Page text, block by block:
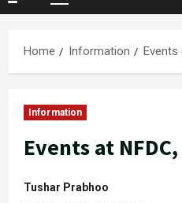
Home Information Events
Information
Events at
Tushar Prabhoo